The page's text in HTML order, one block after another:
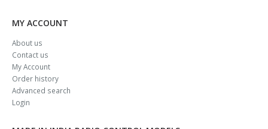
MY ACCOUNT
About us
Contact us
My Account
Order history
Advanced search
Login